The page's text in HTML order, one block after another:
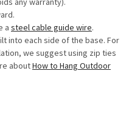
a steel cable guide wire.
into each side of the base. For
we suggest using zip ties
aboutHow to Hang Outdoor